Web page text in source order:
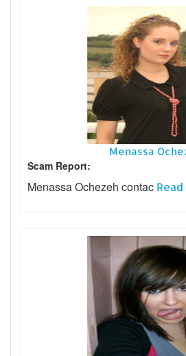
Menassa
Scam Report:
Menassa Ochezeh contac